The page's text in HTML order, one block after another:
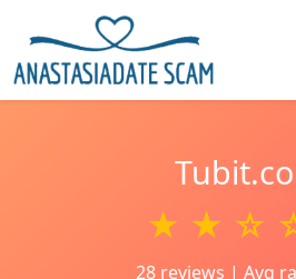
★ ★ ☆
28 reviews | Avg